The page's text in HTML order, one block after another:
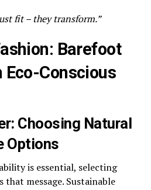
fit – they transform.”
Barefoot
Eco-Conscious
Choosing Natural
Options
is essential, selecting
message. Sustainable